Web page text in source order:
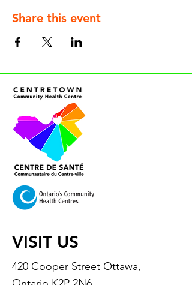
Share this event
VISIT US
420 Cooper Street Ottawa,